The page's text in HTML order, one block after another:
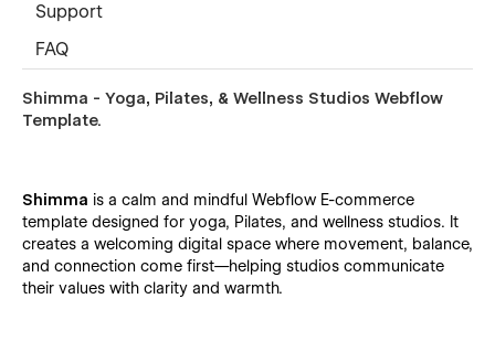
Support
FAQ
Shimma - Yoga, Pilates, & Wellness Studios Webflow
Template.
Shimma is a calm and mindful Webflow E-commerce
template designed for yoga, Pilates, and wellness studios. It
creates a welcoming digital space where movement, balance,
and connection come first—helping studios communicate
their values with clarity and warmth.